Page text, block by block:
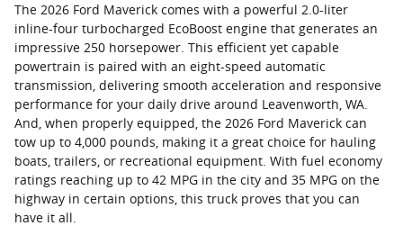
The 2026 Ford Maverick comes with a powerful 2.0-liter
inline-four turbocharged EcoBoost engine that generates an
impressive 250 horsepower. This efficient yet capable
powertrain is paired with an eight-speed automatic
transmission, delivering smooth acceleration and responsive
performance for your daily drive around Leavenworth, WA.
And, when properly equipped, the 2026 Ford Maverick can
tow up to 4,000 pounds, making it a great choice for hauling
boats, trailers, or recreational equipment. With fuel economy
ratings reaching up to 42 MPG in the city and 35 MPG on the
highway in certain options, this truck proves that you can
have it all.